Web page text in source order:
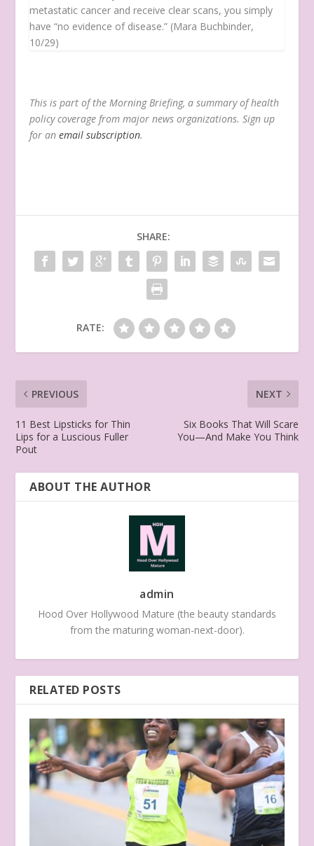
metastatic cancer and receive clear scans, you simply
have “no evidence of disease.” (Mara Buchbinder,
10/29)
This is part of the Morning Briefing, a summary of health
policy coverage from major news organizations. Sign up
for anemail subscription.
SHARE:
RATE:
PREVIOUS
11 Best Lipsticks for Thin
Lips for a Luscious Fuller
Pout
NEXT
Six Books That Will Scare
You—And Make You Think
ABOUT THE AUTHOR
admin
Hood Over Hollywood Mature (the beauty standards
from the maturing woman-next-door).
RELATED POSTS